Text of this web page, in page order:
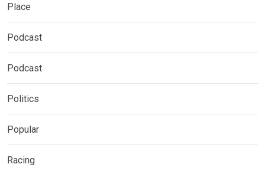
Place
Podcast
Podcast
Politics
Popular
Racing